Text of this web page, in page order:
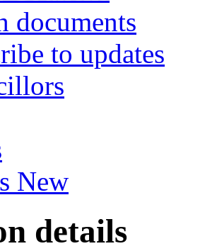
documents
to updates
New
details